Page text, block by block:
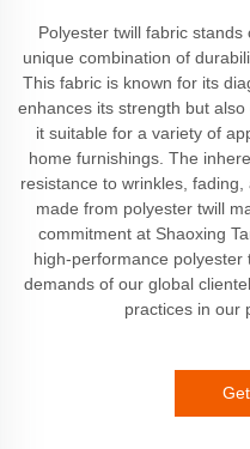
Polyester twill fabric
unique combination of
This fabric is known for its
enhances its strength but
it suitable for a variety of
home furnishings. The
resistance to wrinkles,
made from polyester twill
commitment at Shaoxing
high-performance polyester
demands of our global
practices in our